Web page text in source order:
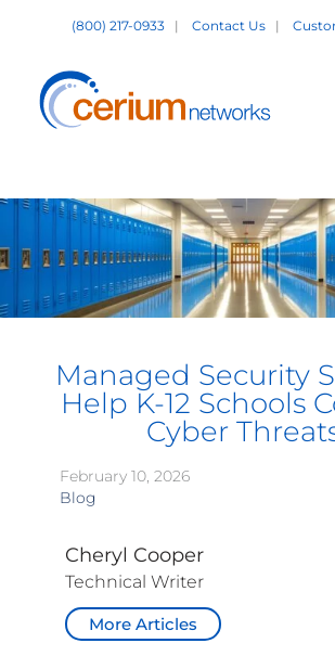
content
(800) 217-0933 | Contact Us|
Managed Security
Help K-12 Schools
Cyber
February 10, 2026
Blog
Cheryl Cooper
Technical Writer
More Articles